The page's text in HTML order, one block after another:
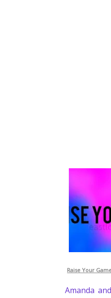
Raise Your
Amanda